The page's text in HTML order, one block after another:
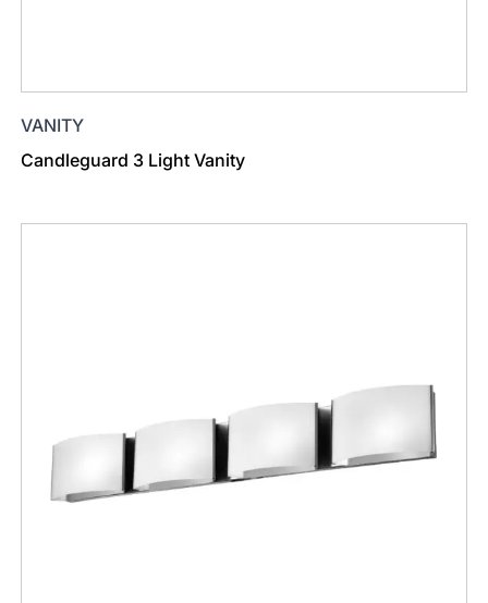
VANITY
Candleguard 3 Light Vanity